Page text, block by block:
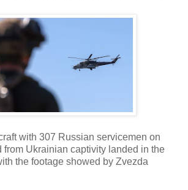
with 307 Russian servicemen on
from Ukrainian captivity landed in the
the footage showed by Zvezda